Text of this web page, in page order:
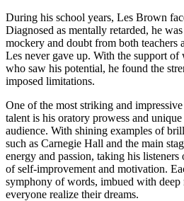
During his school years, Les Brown
Diagnosed as mentally retarded, he
mockery and doubt from both teachers
Les never gave up. With the support of
who saw his potential, he found the
imposed limitations.
One of the most striking and
talent is his oratory prowess and
audience. With shining examples of
such as Carnegie Hall and the main
energy and passion, taking his
of self-improvement and motivation.
symphony of words, imbued with deep
everyone realize their dreams.